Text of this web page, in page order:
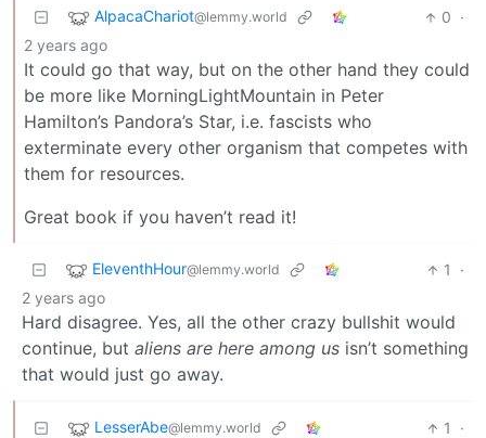
AlpacaChariot@lemmy.world 0 ·
2 years ago
It could go that way, but on the other hand they could
be more like MorningLightMountain in Peter
Hamilton’s Pandora’s Star, i.e. fascists who
exterminate every other organism that competes with
them for resources.
Great book if you haven’t read it!
EleventhHour@lemmy.world 1
·
2 years ago
Hard disagree. Yes, all the other crazy bullshit would
continue, but aliens are here among us isn’t something
that would just go away.
LesserAbe@lemmy.world 1 ·